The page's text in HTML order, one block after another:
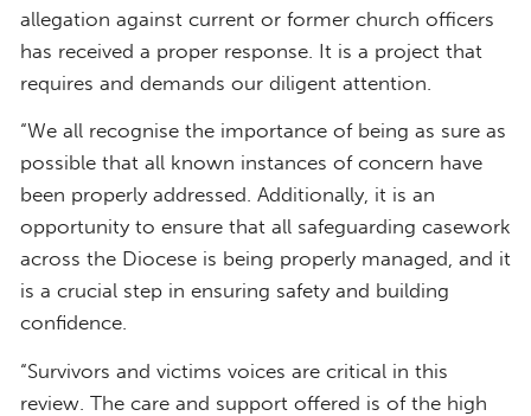
allegation against current or former church officers
has received a proper response. It is a project that
requires and demands our diligent attention.
“We all recognise the importance of being as sure as
possible that all known instances of concern have
been properly addressed. Additionally, it is an
opportunity to ensure that all safeguarding casework
across the Diocese is being properly managed, and it
is a crucial step in ensuring safety and building
confidence.
“Survivors and victims voices are critical in this
review. The care and support offered is of the high